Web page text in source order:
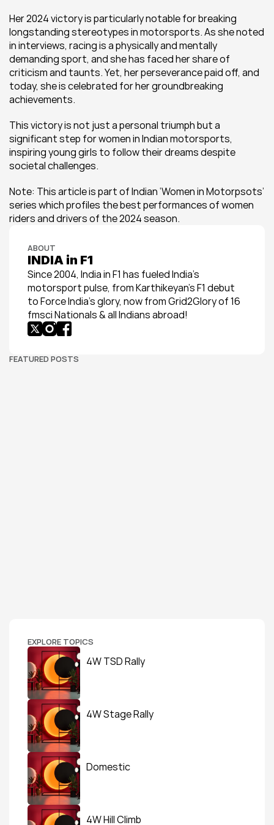
Her 2024 victory is particularly notable for breaking
longstanding stereotypes in motorsports. As she noted
in interviews, racing is a physically and mentally
demanding sport, and she has faced her share of
criticism and taunts. Yet, her perseverance paid off, and
today, she is celebrated for her groundbreaking
achievements.
This victory is not just a personal triumph but a
significant step for women in Indian motorsports,
inspiring young girls to follow their dreams despite
societal challenges​.
Note: This article is part of Indian ‘Women in Motorpsots’
series which profiles the best performances of women
riders and drivers of the 2024 season.
ABOUT
INDIA in F1
Since 2004, India in F1 has fueled India’s
motorsport pulse, from Karthikeyan’s F1 debut
to Force India’s glory, now from Grid2Glory of 16
fmsci Nationals & all Indians abroad!
FEATURED POSTS
EXPLORE TOPICS
4W TSD Rally
4W Stage Rally
Domestic
4W Hill Climb